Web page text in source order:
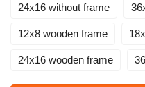
24x16 without frame
12x8 wooden frame
24x16 wooden frame